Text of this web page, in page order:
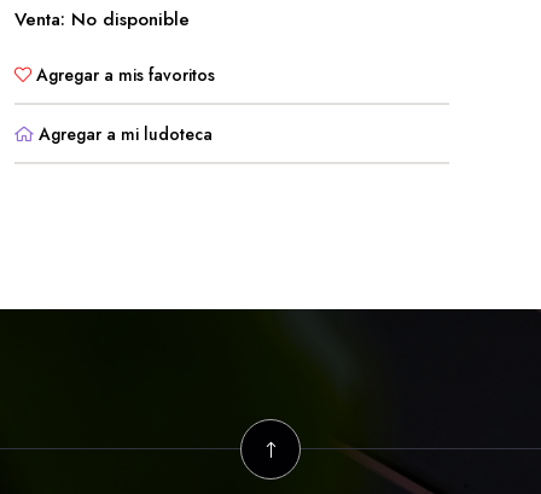
Venta: No disponible
Agregar a mis favoritos
Agregar a mi ludoteca